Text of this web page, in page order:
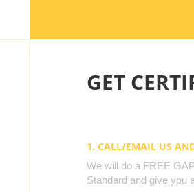
GET
1. CALL/EMAIL US
We will do a FREE
Standard and give you